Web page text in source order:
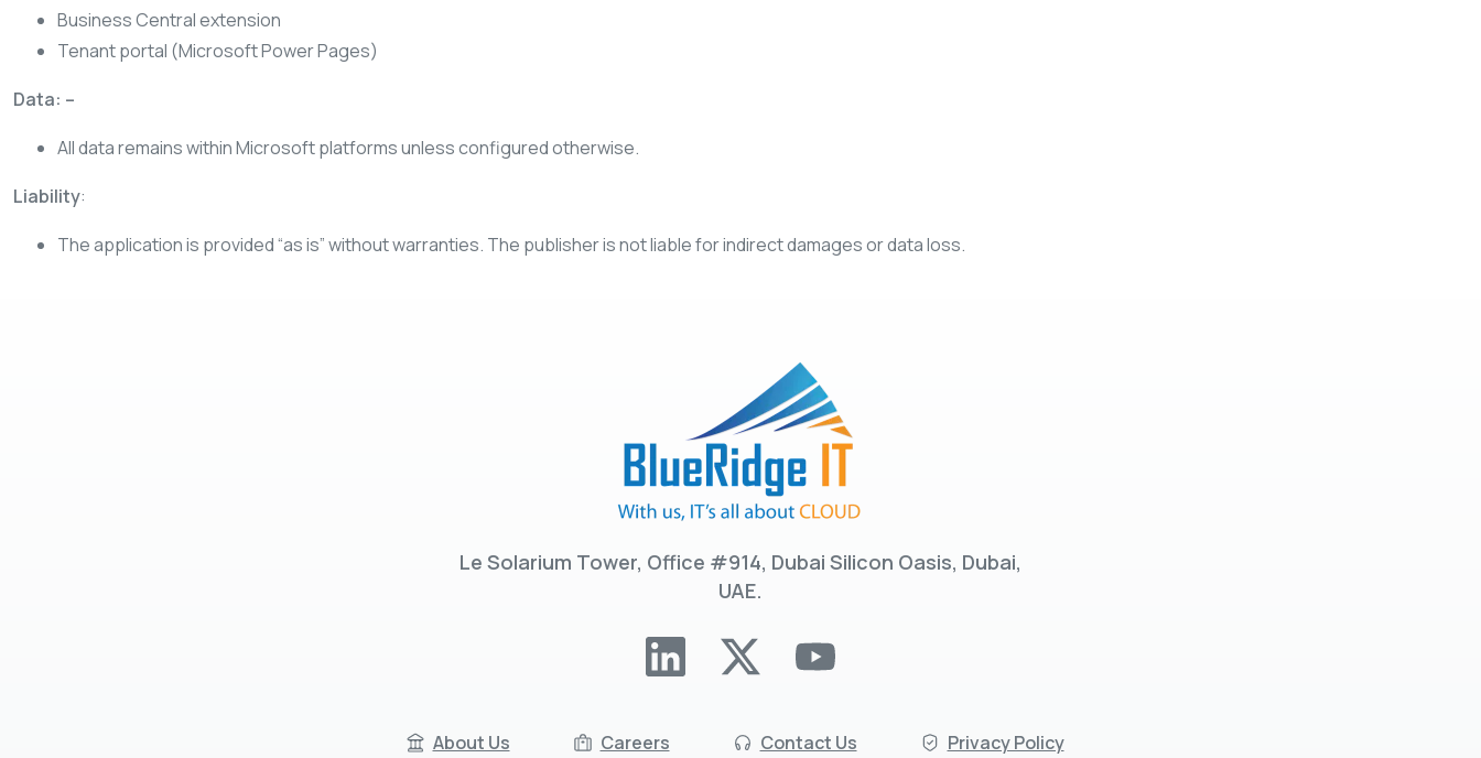
Business Central extension
Tenant portal (Microsoft Power Pages)
Data: –
All data remains within Microsoft platforms unless configured otherwise.
Liability:
The application is provided “as is” without warranties. The publisher is not liable for indirect damages or data loss.
Le Solarium Tower, Office #914, Dubai Silicon Oasis, Dubai,
UAE.
About Us Careers Contact Us Privacy Policy